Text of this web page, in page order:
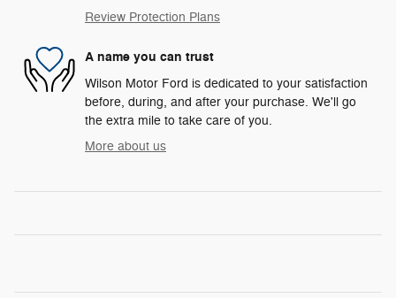
Review Protection Plans
A name you can trust
Wilson Motor Ford is dedicated to your satisfaction
before, during, and after your purchase. We'll go
the extra mile to take care of you.
More about us